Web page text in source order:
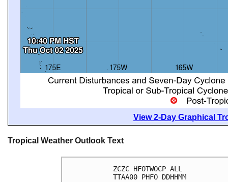
View 2-Day Graphical
Tropical Weather Outlook Text
ZCZC HFOTWOCP ALL
TTAA00 PHFO DDHHMM